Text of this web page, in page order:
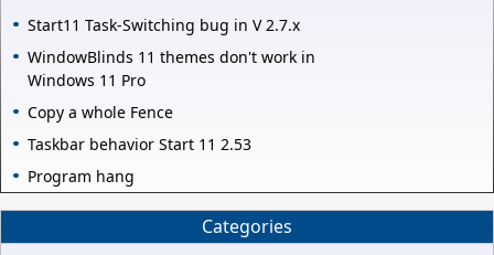
Start11 Task-Switching bug in V 2.7.x
WindowBlinds 11 themes don't work in
Windows 11 Pro
Copy a whole Fence
Taskbar behavior Start 11 2.53
Program hang
Categories